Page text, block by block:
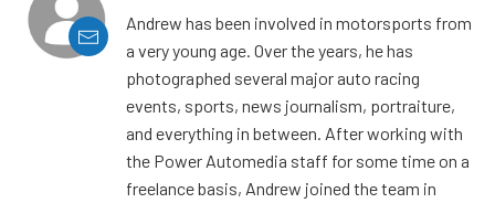
Andrew has been involved in motorsports from
a very young age. Over the years, he has
photographed several major auto racing
events, sports, news journalism, portraiture,
and everything in between. After working with
the Power Automedia staff for some time on a
freelance basis, Andrew joined the team in